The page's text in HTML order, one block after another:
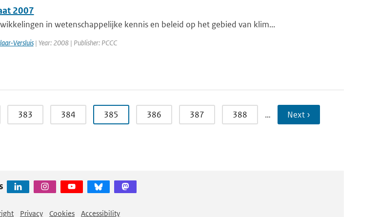
2007
in wetenschappelijke kennis en beleid op het gebied van klim...
Versluis| Year: 2008 | Publisher: PCCC
383 384 385 386 387 388 … Next ›
Privacy Cookies Accessibility